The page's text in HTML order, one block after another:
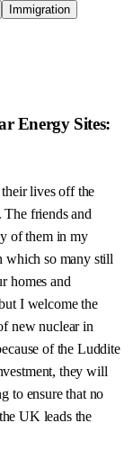
Immigration
Energy Sites:
lives off the
friends and
of them in my
which so many still
homes and
I welcome the
new nuclear in
of the Luddite
they will
to ensure that no
UK leads the